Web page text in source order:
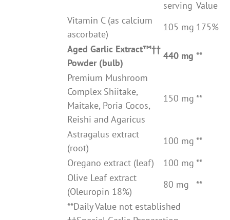
serving Value
Vitamin C (as calcium
ascorbate)
105 mg 175%
Aged Garlic Extract™††
Powder (bulb)
440 mg **
Premium Mushroom
Complex Shiitake,
Maitake, Poria Cocos,
Reishi and Agaricus
150 mg **
Astragalus extract
(root)
100 mg **
Oregano extract (leaf)
100 mg **
Olive Leaf extract
(Oleuropin 18%)
80 mg
**
**Daily Value not established